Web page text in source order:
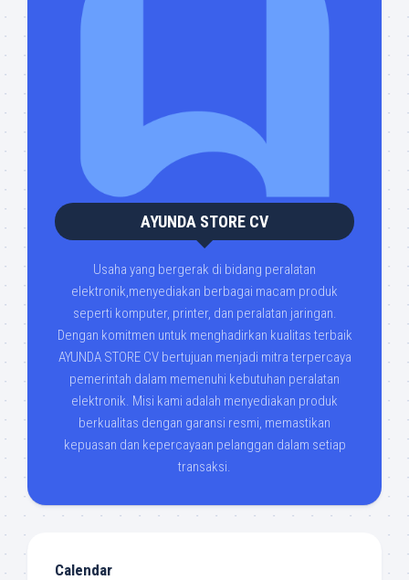
AYUNDA STORE CV
Usaha yang bergerak di bidang peralatan
elektronik,menyediakan berbagai macam produk
seperti komputer, printer, dan peralatan jaringan.
Dengan komitmen untuk menghadirkan kualitas terbaik
AYUNDA STORE CV bertujuan menjadi mitra terpercaya
pemerintah dalam memenuhi kebutuhan peralatan
elektronik. Misi kami adalah menyediakan produk
berkualitas dengan garansi resmi, memastikan
kepuasan dan kepercayaan pelanggan dalam setiap
transaksi.
Calendar